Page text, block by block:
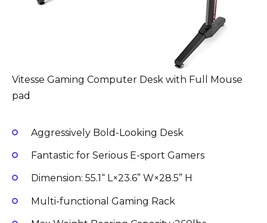
Vitesse Gaming Computer Desk with Full Mouse
pad
Aggressively Bold-Looking Desk
Fantastic for Serious E-sport Gamers
Dimension: 55.1“ L×23.6” W×28.5” H
Multi-functional Gaming Rack